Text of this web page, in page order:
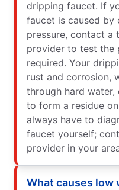
dripping faucet. If
faucet is caused by
pressure, contact a
provider to test the
required. Your
rust and corrosion,
through hard water,
to form a residue
always have to
faucet yourself;
provider in your
What causes low